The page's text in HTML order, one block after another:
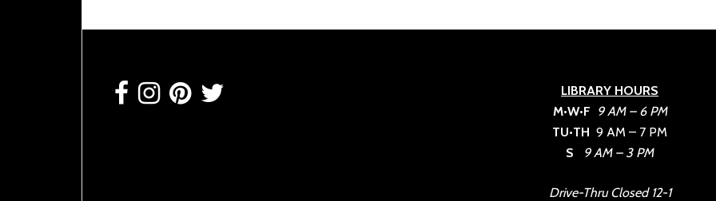
Footer
LIBRARY HOURS
M•W•F 9 AM – 6 PM
TU•TH 9 AM – 7 PM
S
9 AM – 3 PM
Drive-Thru Closed 12-1